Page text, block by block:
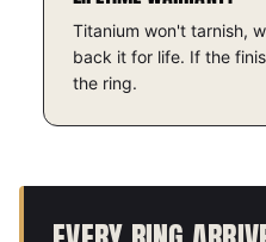
Titanium won't tarnish,
back it for life. If the
the ring.